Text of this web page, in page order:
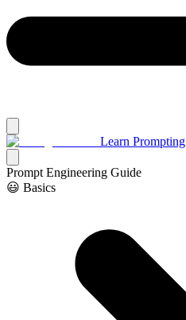
Learn Prompting
Prompt Engineering Guide
😃 Basics